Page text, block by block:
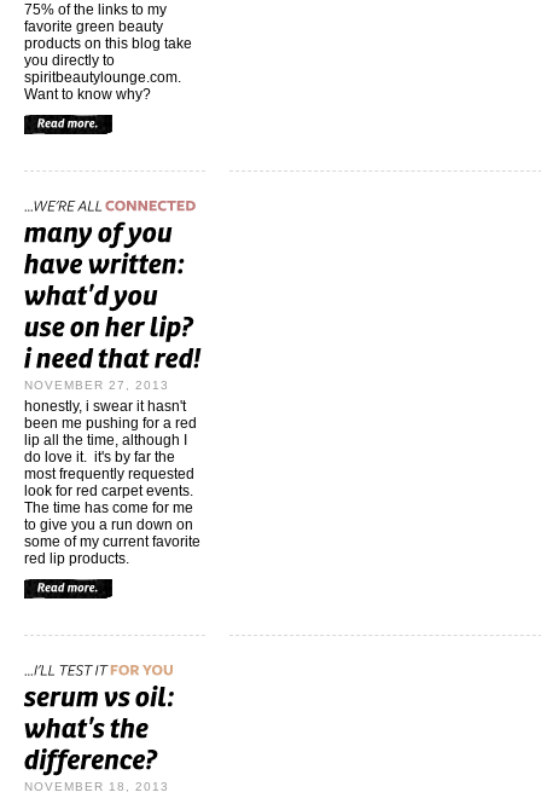
75% of the links to my
favorite green beauty
products on this blog take
you directly to
spiritbeautylounge.com.
Want to know why?
NOVEMBER 27, 2013
honestly, i swear it hasn't
been me pushing for a red
lip all the time, although I
do love it. it's by far the
most frequently requested
look for red carpet events.
The time has come for me
to give you a run down on
some of my current favorite
red lip products.
NOVEMBER 18, 2013